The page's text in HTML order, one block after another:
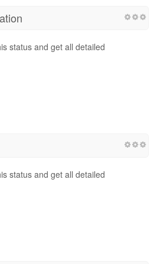
status and get all detailed
status and get all detailed